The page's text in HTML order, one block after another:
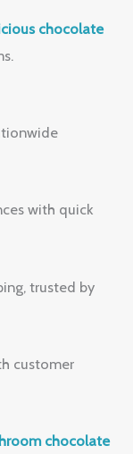
chocolate
with quick
trusted by
customer
chocolate